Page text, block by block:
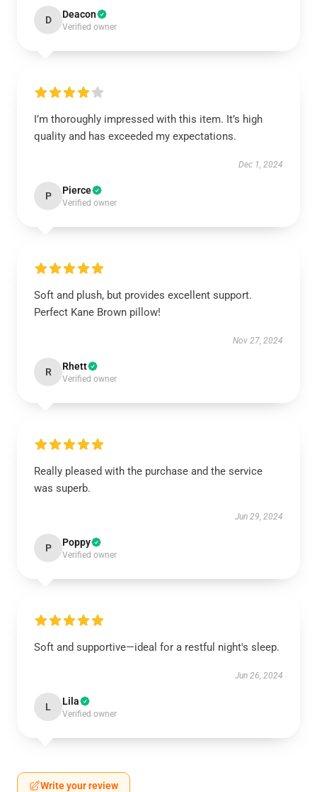
D Deacon
Verified owner
I’m thoroughly impressed with this item. It’s high
quality and has exceeded my expectations.
Dec 1, 2024
P Pierce
Verified owner
Soft and plush, but provides excellent support.
Perfect Kane Brown pillow!
Nov 27, 2024
R Rhett
Verified owner
Really pleased with the purchase and the service
was superb.
Jun 29, 2024
P Poppy
Verified owner
Soft and supportive—ideal for a restful night's sleep.
Jun 26, 2024
L Lila
Verified owner
Write your review